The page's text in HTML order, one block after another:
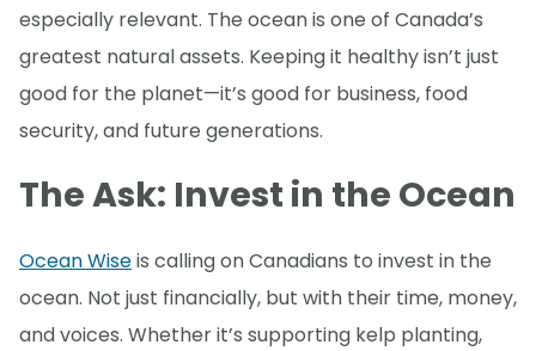
especially relevant. The ocean is one of Canada’s
greatest natural assets. Keeping it healthy isn’t just
good for the planet—it’s good for business, food
security, and future generations.
The Ask: Invest in the Ocean
Ocean Wiseis calling on Canadians to invest in the
ocean. Not just financially, but with their time, money,
and voices. Whether it’s supporting kelp planting,